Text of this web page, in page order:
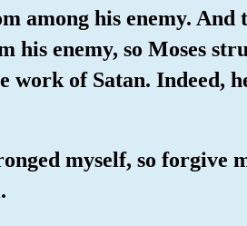
among his enemy. And
his enemy, so Moses
of Satan. Indeed,
myself, so forgive